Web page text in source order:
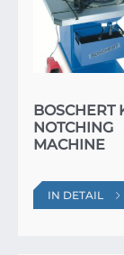
BOSCHERT
NOTCHING
MACHINE
IN DETAIL